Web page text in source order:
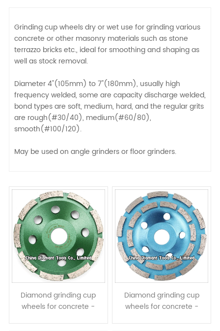
Grinding cup wheels dry or wet use for grinding various
concrete or other masonry materials such as stone
terrazzo bricks etc., ideal for smoothing and shaping as
well as stock removal.
Diameter 4"(105mm) to 7"(180mm), usually high
frequency welded, some are capacity discharge welded,
bond types are soft, medium, hard, and the regular grits
are rough(#30/40), medium(#60/80),
smooth(#100/120).
May be used on angle grinders or floor grinders.
Diamond grinding cup
wheels for concrete -
Diamond grinding cup
wheels for concrete -